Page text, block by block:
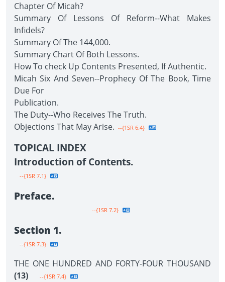
Chapter Of Micah?
Summary Of Lessons Of Reform--What Makes
Infidels?
Summary Of The 144,000.
Summary Chart Of Both Lessons.
How To check Up Contents Presented, If Authentic.
Micah Six And Seven--Prophecy Of The Book, Time
Due For
Publication.
The Duty--Who Receives The Truth.
Objections That May Arise. --{1SR 6.4}
TOPICAL INDEX
Introduction of Contents.
--{1SR 7.1}
Preface.
--{1SR 7.2}
Section 1.
--{1SR 7.3}
THE ONE HUNDRED AND FORTY-FOUR THOUSAND
(13)
--{1SR 7.4}